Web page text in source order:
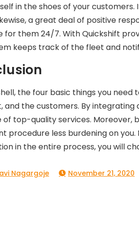
in the shoes of your
a great deal of positive
for them 24/7. With Quickshift
keeps track of the fleet and
the four basic things you
and the customers. By
of top-quality services. Moreover,
procedure less burdening on
in the entire process, you will
November 21, 2020